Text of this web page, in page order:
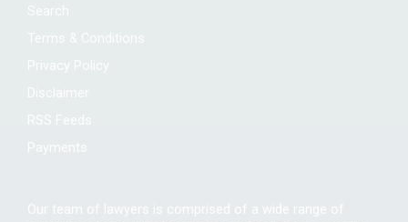
Search
Terms & Conditions
Privacy Policy
Disclaimer
RSS Feeds
Payments
Our team of lawyers is comprised of a wide range of